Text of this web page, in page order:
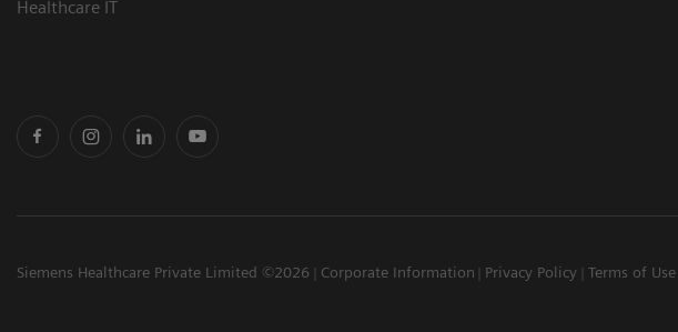
Healthcare IT
Siemens Healthcare Private Limited ©2026 Corporate Information Privacy Policy Terms of Use